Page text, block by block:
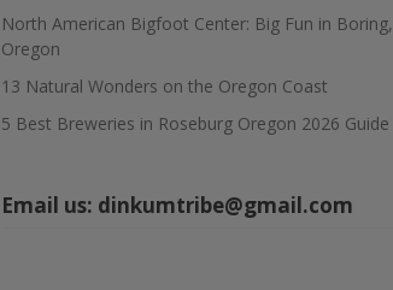
North American Bigfoot Center: Big Fun in Boring,
Oregon
13 Natural Wonders on the Oregon Coast
5 Best Breweries in Roseburg Oregon 2026 Guide
Email us: dinkumtribe@gmail.com